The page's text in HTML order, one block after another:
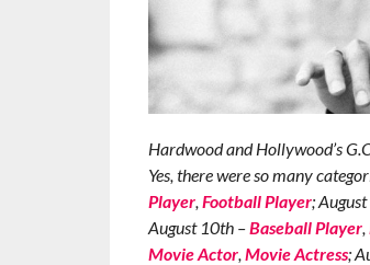
Hardwood and Hollywood’s
Yes, there were so many
Player, Football Player;
August 10th –Baseball Player,
Movie Actor, Movie Actress;